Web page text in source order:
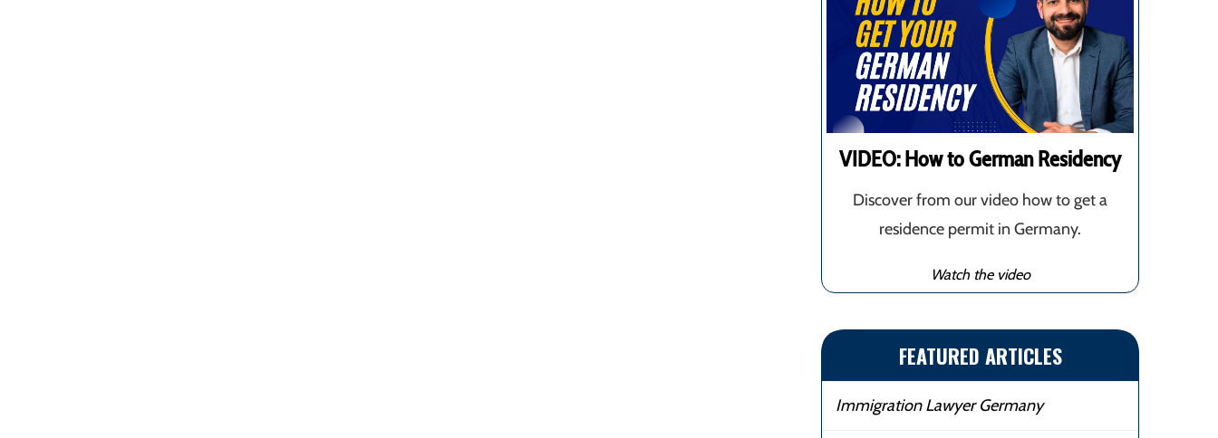
VIDEO: How to German Residency
Discover from our video how to get a
residence permit in Germany.
Watch the video
FEATURED ARTICLES
Immigration Lawyer Germany